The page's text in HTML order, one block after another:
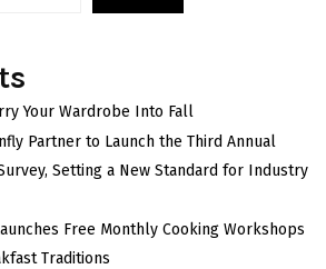
Your Wardrobe Into Fall
Partner to Launch the Third Annual
Setting a New Standard for Industry
Free Monthly Cooking Workshops
Traditions